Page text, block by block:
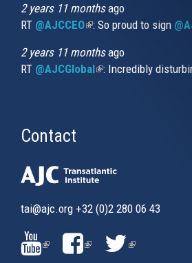
2 years 11 monthsago
RT @AJCCEO(link is external)
: So proud to sign
2 years 11 monthsago
RT @AJCGlobal(link is external)
: Incredibly
Contact
tai@ajc.org +32 (0)2 280 06 43
(LINK(LINK(LINK